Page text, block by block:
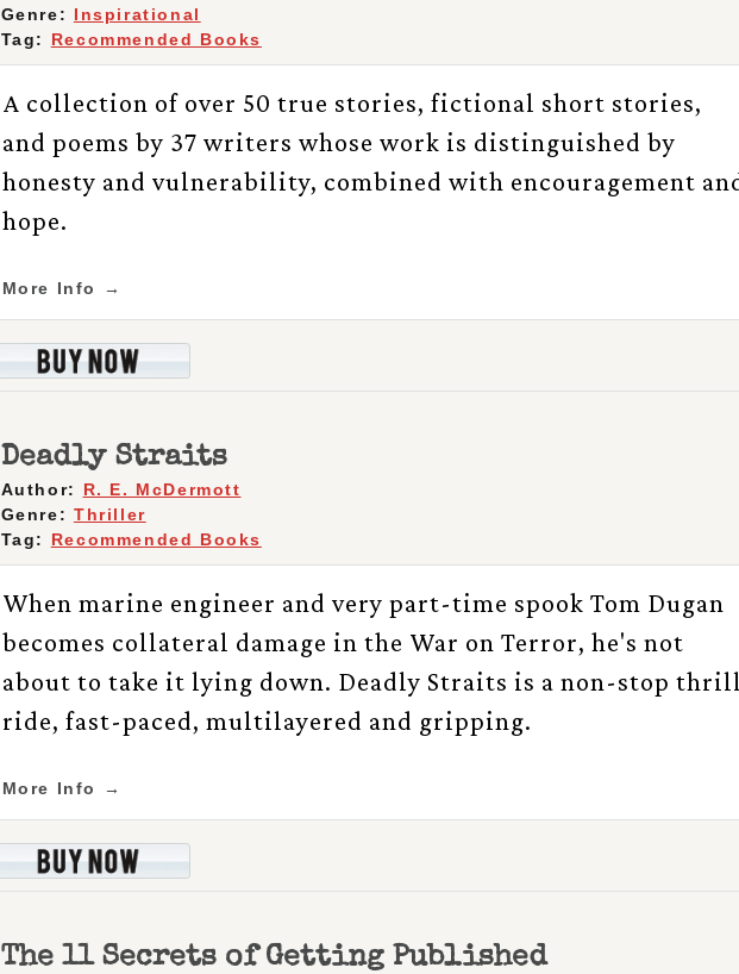
Genre: Inspirational
Tag:
Recommended Books
A collection of over 50 true stories, fictional short stories,
and poems by 37 writers whose work is distinguished by
honesty and vulnerability, combined with encouragement
hope.
More Info →
Deadly Straits
Author:
R. E. McDermott
Genre: Thriller
Tag:
Recommended Books
When marine engineer and very part-time spook Tom Dugan
becomes collateral damage in the War on Terror, he's not
about to take it lying down. Deadly Straits is a non-stop
ride, fast-paced, multilayered and gripping.
More Info →
The 11 Secrets of Getting Published